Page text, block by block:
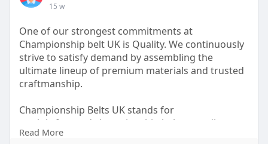
15 w
One of our strongest commitments at
Championship belt UK is Quality. We continuously
strive to satisfy demand by assembling the
ultimate lineup of premium materials and trusted
craftmanship.
Championship Belts UK stands for
straightforward championship belts, trending
designs, and fan-favorite styles created at
Read More